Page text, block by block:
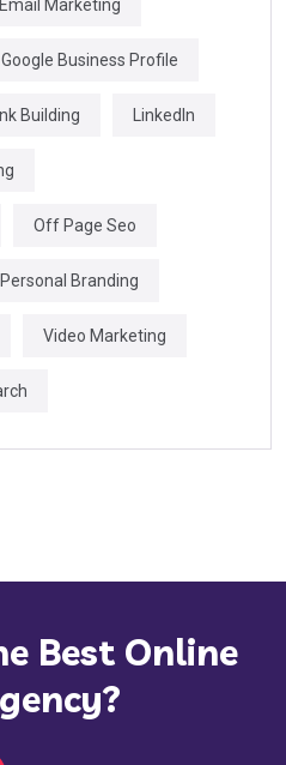
Email Marketing
Google Business Profile
Building LinkedIn
Off Page Seo
Personal Branding
Video Marketing
Best Online